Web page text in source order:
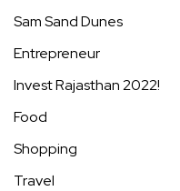
Sam Sand Dunes
Entrepreneur
Invest Rajasthan 2022!
Food
Shopping
Travel